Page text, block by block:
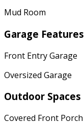
Mud Room
Garage Features
Front Entry Garage
Oversized Garage
Outdoor Spaces
Covered Front Porch